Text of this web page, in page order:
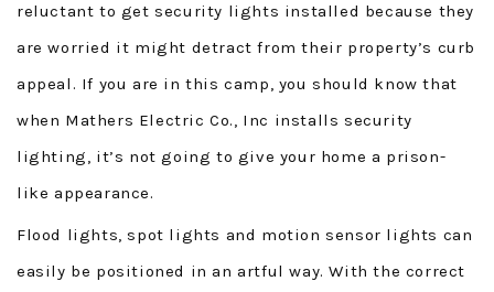
reluctant to get security lights installed because they
are worried it might detract from their property’s curb
appeal. If you are in this camp, you should know that
when Mathers Electric Co., Inc installs security
lighting, it’s not going to give your home a prison-
like appearance.
Flood lights, spot lights and motion sensor lights can
easily be positioned in an artful way. With the correct